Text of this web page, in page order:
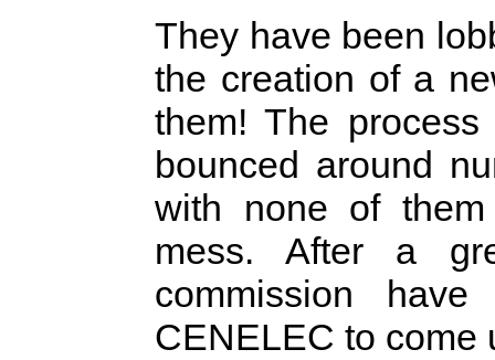
They have been
the creation of a
them! The
bounced around
with none of
mess. After a
commission
CENELEC to come